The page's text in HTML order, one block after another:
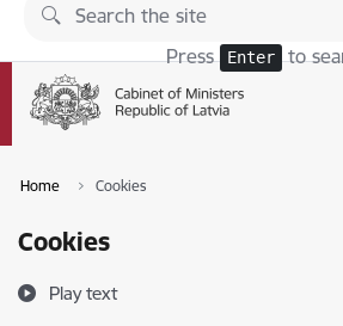
Skip to page content
Press Enter to
Home Cookies
Cookies
Play text